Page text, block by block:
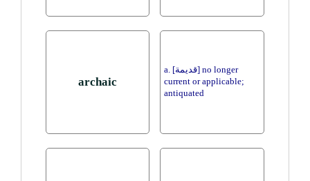
archaic
a. [قديمة] no longer
current or applicable;
antiquated